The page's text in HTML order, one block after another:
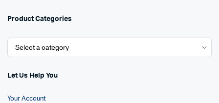
Product Categories
Let Us Help You
Your Account